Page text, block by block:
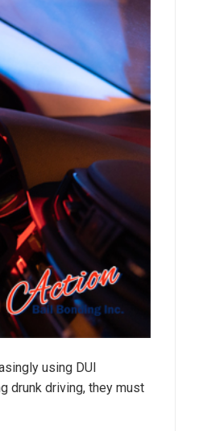
using DUI
drunk driving, they must